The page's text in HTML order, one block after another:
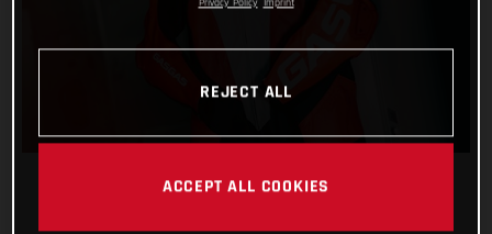
Privacy Policy Imprint
REJECT ALL
ACCEPT ALL COOKIES